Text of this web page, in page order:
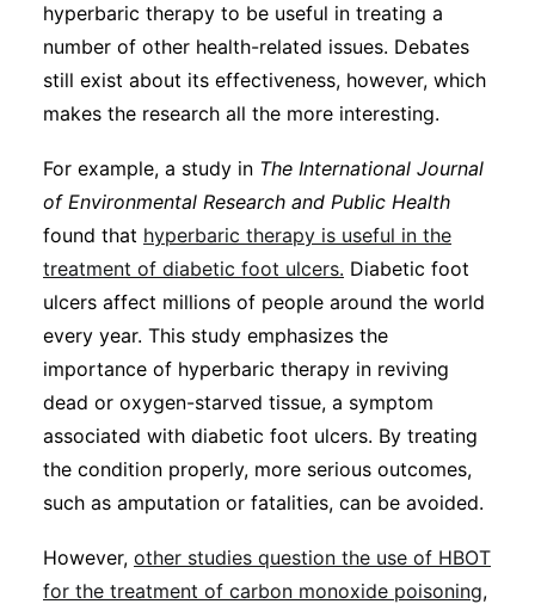
hyperbaric therapy to be useful in treating a
number of other health-related issues. Debates
still exist about its effectiveness, however, which
makes the research all the more interesting.
For example, a study in The International Journal
of Environmental Research and Public Health
found that hyperbaric therapy is useful in the
treatment of diabetic foot ulcers. Diabetic foot
ulcers affect millions of people around the world
every year. This study emphasizes the
importance of hyperbaric therapy in reviving
dead or oxygen-starved tissue, a symptom
associated with diabetic foot ulcers. By treating
the condition properly, more serious outcomes,
such as amputation or fatalities, can be avoided.
However, other studies question the use of HBOT
for the treatment of carbon monoxide poisoning,